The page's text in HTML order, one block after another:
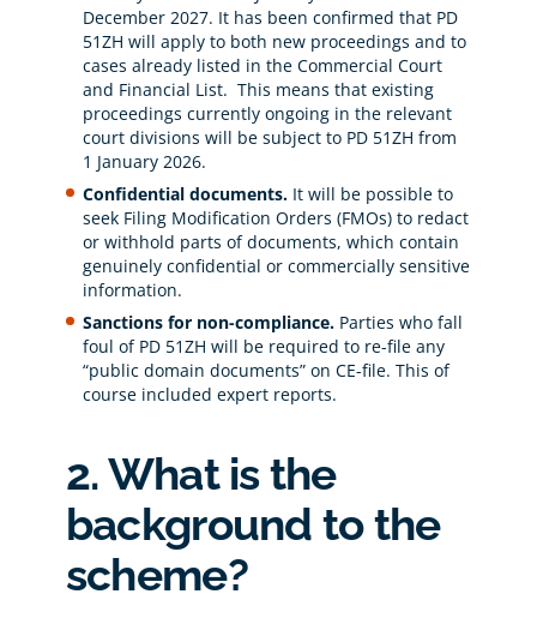
December 2027. It has been confirmed that PD
51ZH will apply to both new proceedings and to
cases already listed in the Commercial Court
and Financial List. This means that existing
proceedings currently ongoing in the relevant
court divisions will be subject to PD 51ZH from
1 January 2026.
Confidential documents.It will be possible to
seek Filing Modification Orders (FMOs) to redact
or withhold parts of documents, which contain
genuinely confidential or commercially sensitive
information.
Sanctions for non-compliance.Parties who fall
foul of PD 51ZH will be required to re-file any
“public domain documents” on CE-file. This of
course included expert reports.
2. What is the
background to the
scheme?